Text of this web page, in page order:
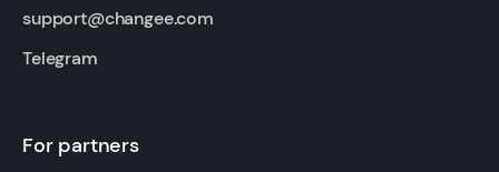
support@changee.com
Telegram
For partners